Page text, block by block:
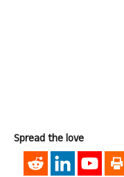
Spread the love